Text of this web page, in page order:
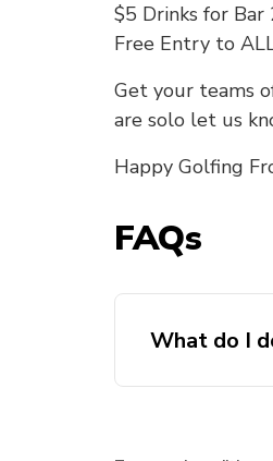
$5 Drinks for Bar
Free Entry to
Get your teams
are solo let us
Happy Golfing
FAQs
What do I